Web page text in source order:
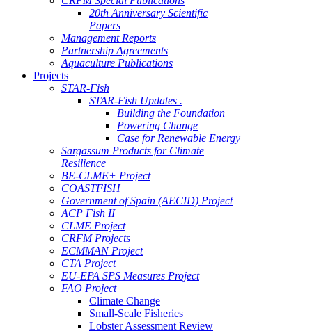
20th Anniversary Scientific
Papers
Management Reports
Partnership Agreements
Aquaculture Publications
Projects
STAR-Fish
STAR-Fish Updates .
Building the Foundation
Powering Change
Case for Renewable Energy
Sargassum Products for Climate
Resilience
BE-CLME+ Project
COASTFISH
Government of Spain (AECID) Project
ACP Fish II
CLME Project
CRFM Projects
ECMMAN Project
CTA Project
EU-EPA SPS Measures Project
FAO Project
Climate Change
Small-Scale Fisheries
Lobster Assessment Review